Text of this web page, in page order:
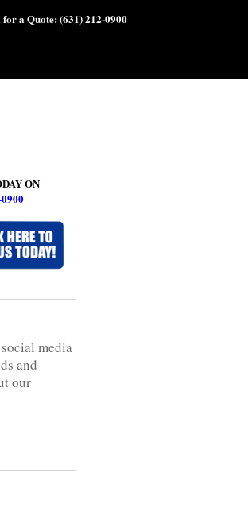
a Quote:(631) 212-0900
ON
media
and
our